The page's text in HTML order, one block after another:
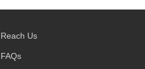
Reach Us
FAQs